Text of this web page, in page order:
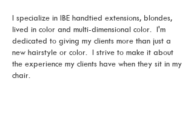
I specialize in IBE handtied extensions, blondes,
lived in color and multi-dimensional color. I'm
dedicated to giving my clients more than just a
new hairstyle or color. I strive to make it about
the experience my clients have when they sit in my
chair.